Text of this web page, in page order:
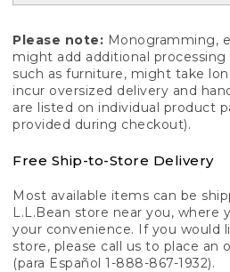
Please note: Monogramming,
might add additional
such as furniture, might take
incur oversized delivery and
are listed on individual product
provided during checkout).
Free Ship-to-Store Delivery
Most available items can be
L.L.Bean store near you, where
your convenience. If you would
store, please call us to place an
(para Español 1-888-867-1932).